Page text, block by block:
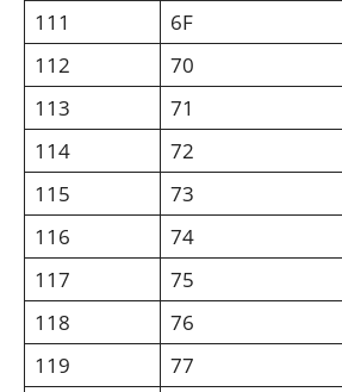
111
6F
112
70
113
71
114
72
115
73
116
74
117
75
118
76
119
77